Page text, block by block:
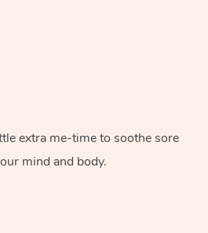
extra me-time to soothe sore
mind and body.